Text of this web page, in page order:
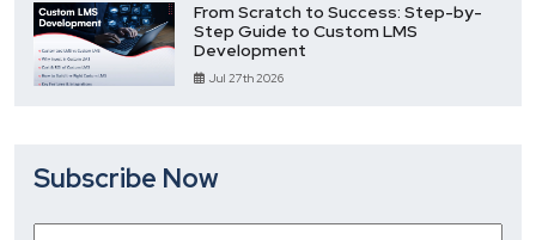
From Scratch to Success: Step-by-
Step Guide to Custom LMS
Development
Jul 27th 2026
Subscribe Now